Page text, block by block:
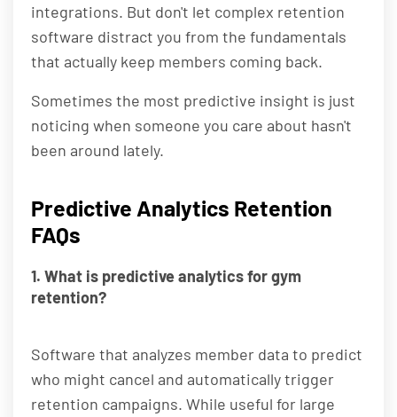
integrations. But don't let complex retention
software distract you from the fundamentals
that actually keep members coming back.
Sometimes the most predictive insight is just
noticing when someone you care about hasn't
been around lately.
Predictive Analytics Retention
FAQs
1. What is predictive analytics for gym
retention?
Software that analyzes member data to predict
who might cancel and automatically trigger
retention campaigns. While useful for large